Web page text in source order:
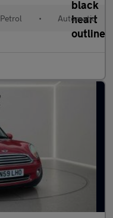
Petrol • Automatic